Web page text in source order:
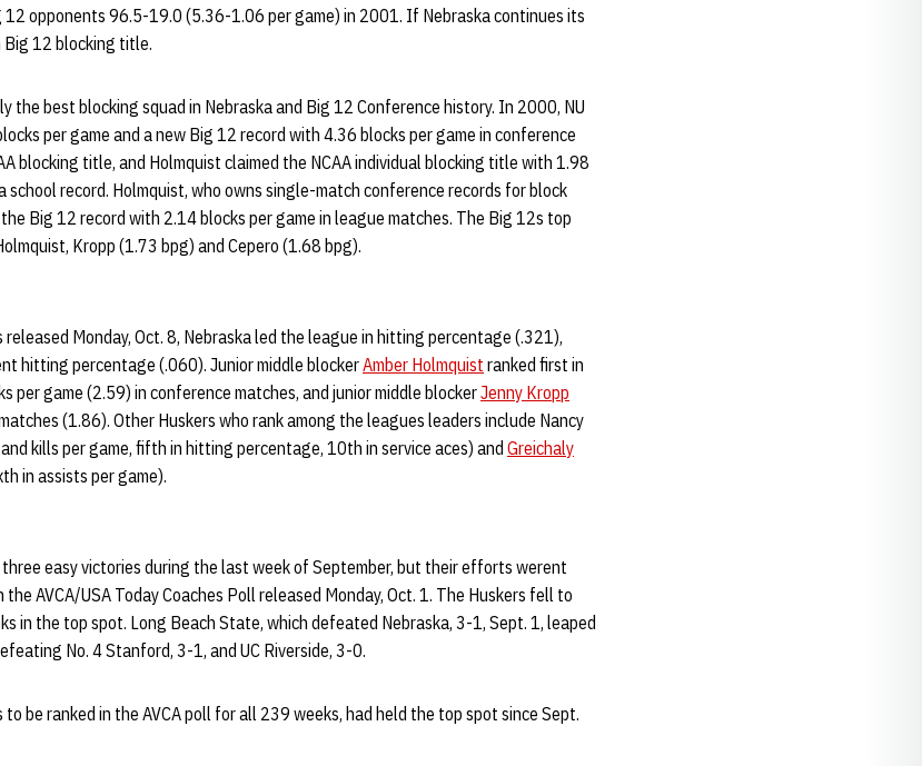
12 opponents 96.5-19.0 (5.36-1.06 per game) in 2001. If Nebraska continues its
12 blocking title.
the best blocking squad in Nebraska and Big 12 Conference history. In 2000, NU
per game and a new Big 12 record with 4.36 blocks per game in conference
blocking title, and Holmquist claimed the NCAA individual blocking title with 1.98
school record. Holmquist, who owns single-match conference records for block
Big 12 record with 2.14 blocks per game in league matches. The Big 12s top
Kropp (1.73 bpg) and Cepero (1.68 bpg).
Monday, Oct. 8, Nebraska led the league in hitting percentage (.321),
hitting percentage (.060). Junior middle blockerAmber Holmquist ranked first in
per game (2.59) in conference matches, and junior middle blockerJenny Kropp
(1.86). Other Huskers who rank among the leagues leaders include Nancy
kills per game, fifth in hitting percentage, 10th in service aces) and Greichaly
in assists per game).
easy victories during the last week of September, but their efforts werent
AVCA/USA Today Coaches Poll released Monday, Oct. 1. The Huskers fell to
in the top spot. Long Beach State, which defeated Nebraska, 3-1, Sept. 1, leaped
No. 4 Stanford, 3-1, and UC Riverside, 3-0.
to be ranked in the AVCA poll for all 239 weeks, had held the top spot since Sept.